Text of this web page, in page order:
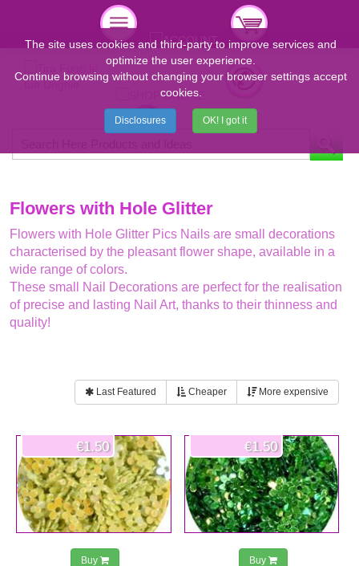
Flowers with Hole Glitter
Flowers with Hole Glitter Pics Nails are small decorations
characterised by the pleasant flower shape, available in a
wide range of colors.
These small Nail Decorations are perfect for the realisation
of precise and lasting Nail Art, thanks to their thinness and
quality!
Last Featured Cheaper More expensive
€1.50
Buy
€1.50
Buy
The site uses cookies and third-party to improve services and
optimize the user experience.
Continue browsing without changing your browser settings accept
cookies.
Disclosures OK! I got it